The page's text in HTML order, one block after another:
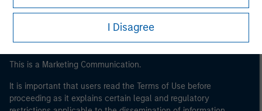
public debt at national or regional level, Central Banks,
international and supranational institutions such as the
World Bank, the IMF, the ECB, the EIB and other similar
Please note, the definition of an Institutional Investor
may not be a definition that is provided by the regulator
of the home state where the website is being accessed.
I Disagree
This is a Marketing Communication.
It is important that users read the Terms of Use before
proceeding as it explains certain legal and regulatory